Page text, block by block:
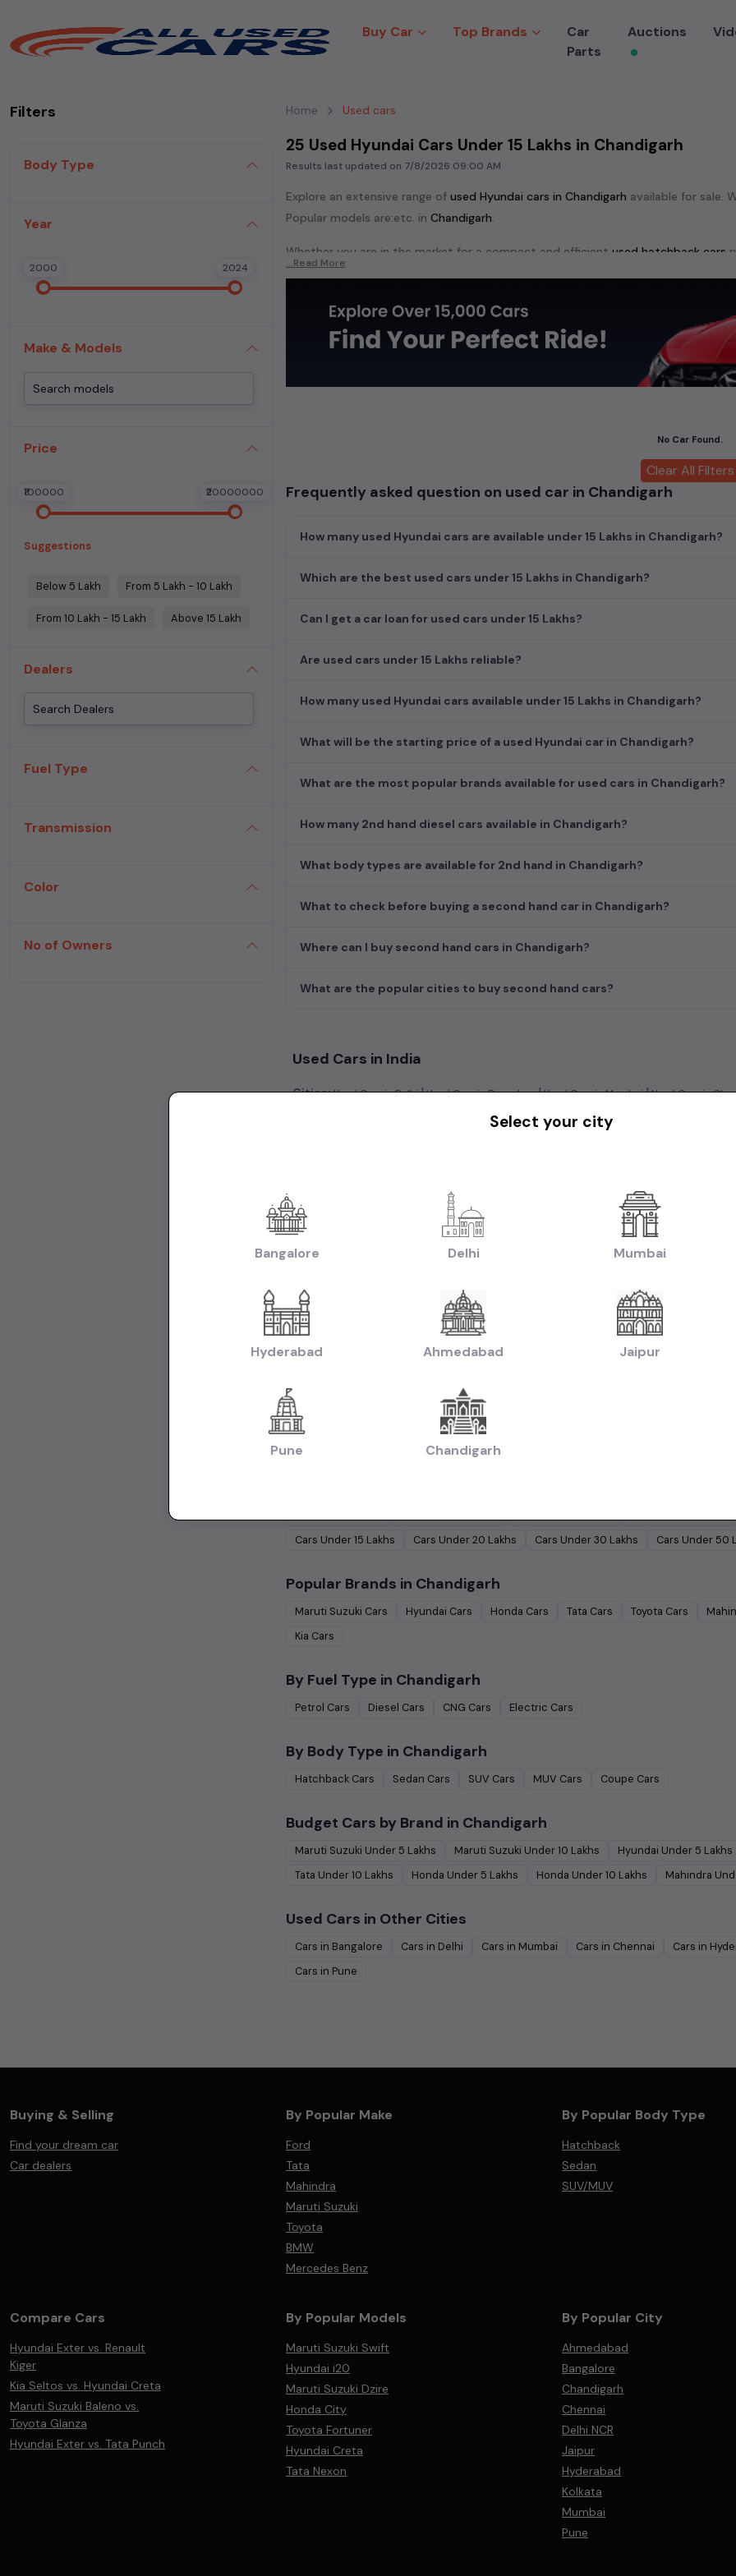
Buy Car Top Brands
Car
Parts
Auctions
Filters
Body Type
Year
2000 2024
Make & Models
Price
₹100000 ₹20000000
Suggestions
Below 5 Lakh From 5 Lakh - 10 Lakh
From 10 Lakh - 15 Lakh Above 15 Lakh
Dealers
Fuel Type
Transmission
Color
No of Owners
Home Used cars
25 Used Hyundai Cars Under 15 Lakhs in Chandigarh
Results last updated on 7/8/2026 09:00 AM
Explore an extensive range of used Hyundai cars in Chandigarh available for sale.
Popular models are:etc. in Chandigarh.
Whether you are in the market for a compact and efficient used hatchback cars
powered sedan
each second-hand cars, including specifications, pricing, images, and user
In addition toHyundaicars, you can browse through a vast inventory of over
extensive catalog allows you to compare and select your desired car models
Begin your search today and explore our extensive selection, featuring the
meets your requirements and fits your budget, whether it's a reliable sedan,
Used Car Models
...Read More
No Car Found.
Clear All Filters
Frequently asked question on used car in Chandigarh
How many used Hyundai cars are available under 15 Lakhs in Chandigarh?
Which are the best used cars under 15 Lakhs in Chandigarh?
Can I get a car loan for used cars under 15 Lakhs?
Are used cars under 15 Lakhs reliable?
How many used Hyundai cars available under 15 Lakhs in Chandigarh?
What will be the starting price of a used Hyundai car in Chandigarh?
What are the most popular brands available for used cars in Chandigarh?
How many 2nd hand diesel cars available in Chandigarh?
What body types are available for 2nd hand in Chandigarh?
What to check before buying a second hand car in Chandigarh?
Where can I buy second hand cars in Chandigarh?
What are the popular cities to buy second hand cars?
Used Cars in India
Cities:Used Cars in Delhi|Used Cars in Bangalore|Used Cars in Mumbai|Used Cars in
Used Cars in Faridabad Used Cars in Hyderabad
Transmission: Used Manual Cars in Chandigarh Used Automatic Cars in Chandigarh
Fuel: Used Petrol Cars in Chandigarh |Used Diesel Cars in Chandigarh|Used Electric Cars in
Model: Used Maruti Swift Cars in Chandigarh Used Hyundai Creta Cars in Chandigarh
Used Hyundai i20 Cars in Chandigarh| Used Maruti Swift Dzire Cars in Chandigarh Used
Used Tata Nexon Cars in Chandigarh
Used Budget Cars Cars in Chandigarh
Collection of Used Cars in Chandigarh |Used Ultra Luxury Cars in Chandigarh
Cars Under15 Lakhs Cars Under20 Lakhs Cars Under30 Lakhs Cars Under 50
Popular Brands in Chandigarh
Maruti Suzuki Cars Hyundai Cars Honda Cars Tata Cars Toyota Cars
Kia Cars
By Fuel Type in Chandigarh
Petrol Cars Diesel Cars CNG Cars Electric Cars
By Body Type in Chandigarh
Hatchback Cars Sedan Cars SUV Cars MUV Cars Coupe Cars
Budget Cars by Brand in Chandigarh
Maruti Suzuki Under 5 Lakhs Maruti Suzuki Under10 Lakhs Hyundai Under 5 Lakhs
Tata Under10 Lakhs Honda Under 5 Lakhs Honda Under10 Lakhs Mahindra
Used Cars in Other Cities
Cars in Bangalore Cars in Delhi Cars in Mumbai Cars in Chennai Cars in
Cars in Pune
Buying & Selling
Find your dream car
Car dealers
By Popular Make
Ford
Tata
Mahindra
Maruti Suzuki
Toyota
BMW
Mercedes Benz
By Popular Body Type
Hatchback
Sedan
SUV/MUV
Compare Cars
Hyundai Exter vs. Renault
Kiger
Kia Seltos vs. Hyundai Creta
Maruti Suzuki Baleno vs.
Toyota Glanza
Hyundai Exter vs. Tata Punch
By Popular Models
Maruti Suzuki Swift
Hyundai i20
Maruti Suzuki Dzire
Honda City
Toyota Fortuner
Hyundai Creta
Tata Nexon
By Popular City
Ahmedabad
Bangalore
Chandigarh
Chennai
Delhi NCR
Jaipur
Hyderabad
Kolkata
Mumbai
Pune
Select your city
Bangalore Delhi Mumbai
Hyderabad Ahmedabad Jaipur
Pune Chandigarh